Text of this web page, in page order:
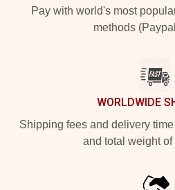
Pay with world's most
methods
WORLDWIDE
Shipping fees and delivery
and total weight of